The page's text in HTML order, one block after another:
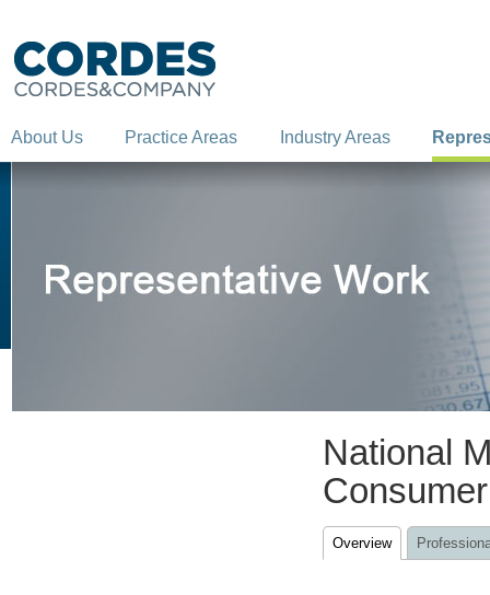
About Us Practice Areas Industry Areas
National
Overview